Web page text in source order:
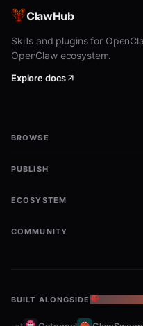
ClawHub
Skills and plugins for
OpenClaw ecosystem.
Explore docs
BROWSE
PUBLISH
ECOSYSTEM
COMMUNITY
BUILT ALONGSIDE THE